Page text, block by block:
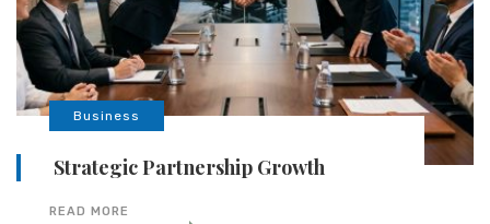
Business
Strategic Partnership Growth
READ MORE